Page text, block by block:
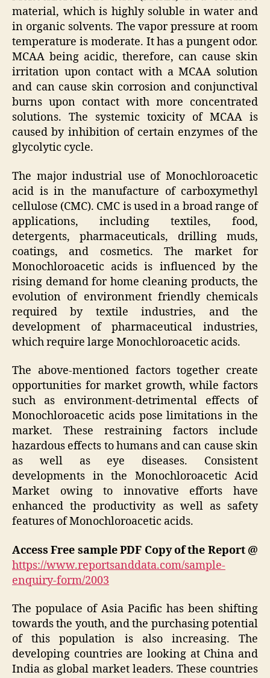
material, which is highly soluble in water and
in organic solvents. The vapor pressure at room
temperature is moderate. It has a pungent odor.
MCAA being acidic, therefore, can cause skin
irritation upon contact with a MCAA solution
and can cause skin corrosion and conjunctival
burns upon contact with more concentrated
solutions. The systemic toxicity of MCAA is
caused by inhibition of certain enzymes of the
glycolytic cycle.
The major industrial use of Monochloroacetic
acid is in the manufacture of carboxymethyl
cellulose (CMC). CMC is used in a broad range of
applications, including textiles, food,
detergents, pharmaceuticals, drilling muds,
coatings, and cosmetics. The market for
Monochloroacetic acids is influenced by the
rising demand for home cleaning products, the
evolution of environment friendly chemicals
required by textile industries, and the
development of pharmaceutical industries,
which require large Monochloroacetic acids.
The above-mentioned factors together create
opportunities for market growth, while factors
such as environment-detrimental effects of
Monochloroacetic acids pose limitations in the
market. These restraining factors include
hazardous effects to humans and can cause skin
as well as eye diseases. Consistent
developments in the Monochloroacetic Acid
Market owing to innovative efforts have
enhanced the productivity as well as safety
features of Monochloroacetic acids.
Access Free sample PDF Copy of the Report @
https://www.reportsanddata.com/sample-
enquiry-form/2003
The populace of Asia Pacific has been shifting
towards the youth, and the purchasing potential
of this population is also increasing. The
developing countries are looking at China and
India as global market leaders. These countries